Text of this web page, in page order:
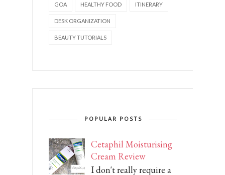
GOA HEALTHY FOOD ITINERARY
DESK ORGANIZATION
BEAUTY TUTORIALS
POPULAR POSTS
Cetaphil Moisturising
Cream Review
I don't really require a